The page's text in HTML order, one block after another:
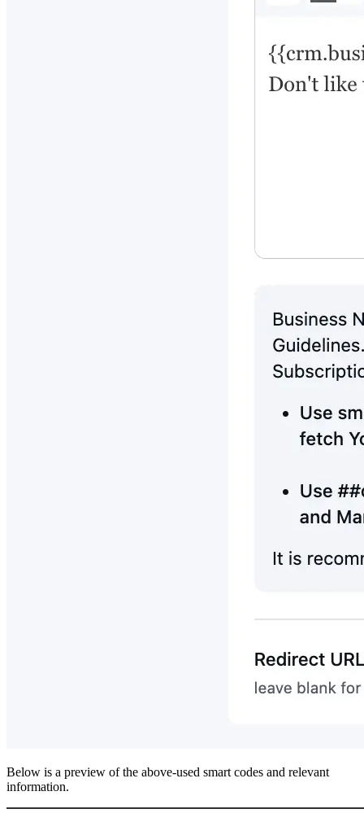
Below is a preview of the above-used smart codes and relevant
information.